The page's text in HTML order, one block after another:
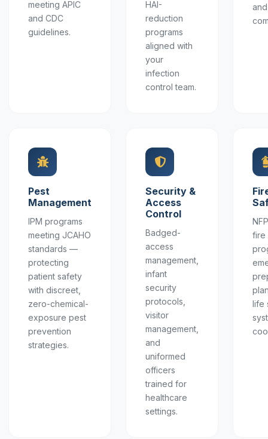
meeting APIC
and CDC
guidelines.
HAI-
reduction
programs
aligned with
your
infection
control team.
Pest
Management
IPM programs
meeting JCAHO
standards —
protecting
patient safety
with discreet,
zero-chemical-
exposure pest
prevention
strategies.
Security &
Access
Control
Badged-
access
management,
infant
security
protocols,
visitor
management,
and
uniformed
officers
trained for
healthcare
settings.
fire
life